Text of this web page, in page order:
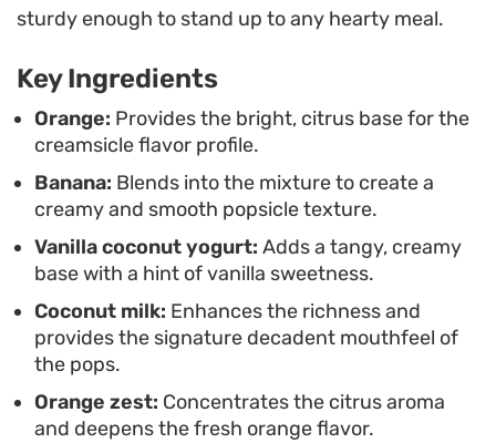
Preparing a batch is straightforward, making
freezer for warm afternoons. Because they lean
on pantry staples and fresh fruit, they are a
practical alternative to store-bought versions that
often rely on artificial flavorings or excessive
stabilizers.
sturdy enough to stand up to any hearty meal.
Key Ingredients
Orange: Provides the bright, citrus base for the
creamsicle flavor profile.
Banana: Blends into the mixture to create a
creamy and smooth popsicle texture.
Vanilla coconut yogurt: Adds a tangy, creamy
base with a hint of vanilla sweetness.
Coconut milk: Enhances the richness and
provides the signature decadent mouthfeel of
the pops.
Orange zest: Concentrates the citrus aroma
and deepens the fresh orange flavor.